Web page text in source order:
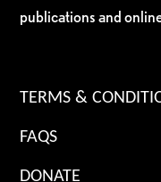
publications and
TERMS &
FAQS
DONATE